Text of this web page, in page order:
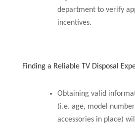
department to verify
incentives.
Finding a Reliable TV Disposal
Obtaining valid
(i.e. age, model
accessories in place)